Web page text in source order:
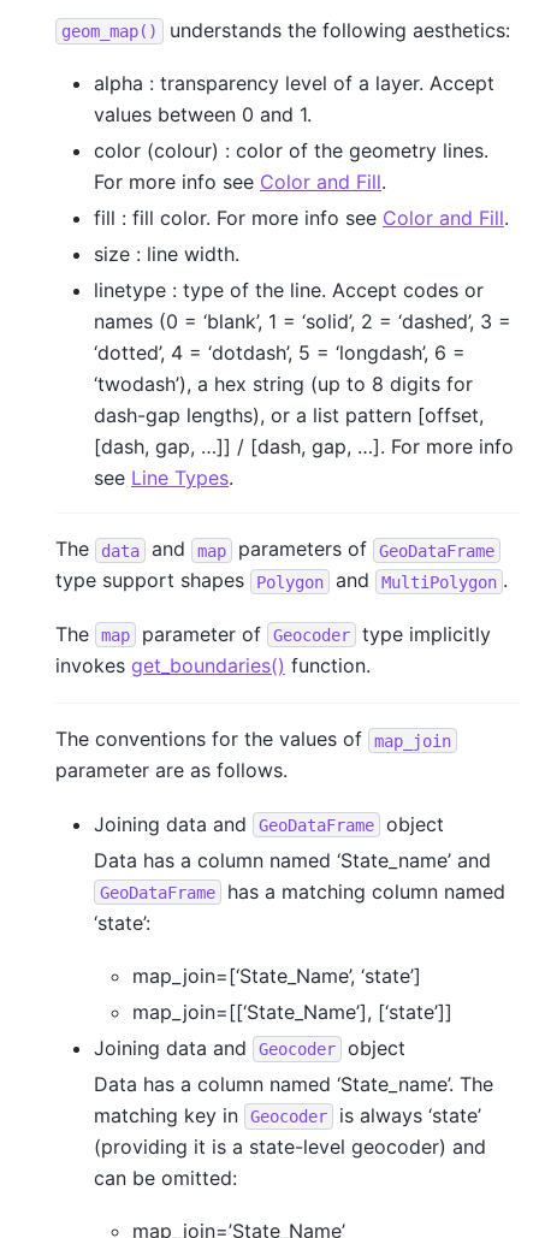
geom_map() understands the following aesthetics:
alpha : transparency level of a layer. Accept
values between 0 and 1.
color (colour) : color of the geometry lines.
For more info see Color and Fill.
fill : fill color. For more info see Color and Fill.
size : line width.
linetype : type of the line. Accept codes or
names (0 = ‘blank’, 1 = ‘solid’, 2 = ‘dashed’, 3 =
‘dotted’, 4 = ‘dotdash’, 5 = ‘longdash’, 6 =
‘twodash’), a hex string (up to 8 digits for
dash-gap lengths), or a list pattern [offset,
[dash, gap, …]] / [dash, gap, …]. For more info
see Line Types.
The data and map parameters of GeoDataFrame
type support shapes Polygon and MultiPolygon .
The map parameter of Geocoder
type implicitly
invokes get_boundaries() function.
The conventions for the values of map_join
parameter are as follows.
Joining data and GeoDataFrame
object
Data has a column named ‘State_name’ and
GeoDataFrame
has a matching column named
‘state’:
map_join=[‘State_Name’, ‘state’]
map_join=[[‘State_Name’], [‘state’]]
Joining data and
Geocoder
object
Data has a column named ‘State_name’. The
matching key in
Geocoder
is always ‘state’
(providing it is a state-level geocoder) and
can be omitted:
map_join=’State_Name’